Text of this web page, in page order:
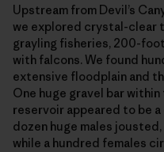
Upstream from Devil’s
we explored crystal-clear
grayling fisheries, 200-
with falcons. We found
extensive floodplain and
One huge gravel bar
reservoir appeared to be
dozen huge males
while a hundred females